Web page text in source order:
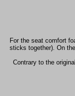
For the seat comfort
sticks together). On
Contrary to the